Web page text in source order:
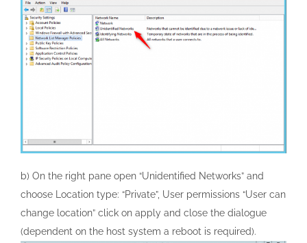
b) On the right pane open “Unidentified Networks” and
choose Location type: “Private”, User permissions “User can
change location” click on apply and close the dialogue
(dependent on the host system a reboot is required).